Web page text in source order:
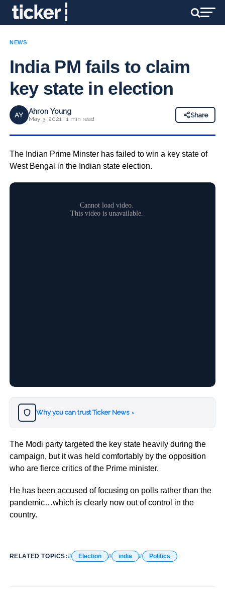
NEWS
India PM fails to claim
key state in election
AY Ahron Young
May 3, 2021 · 1 min read
Share
The Indian Prime Minster has failed to win a key state of
West Bengal in the Indian state election.
Why you can trust Ticker News ›
The Modi party targeted the key state heavily during the
campaign, but it was held comfortably by the opposition
who are fierce critics of the Prime minister.
He has been accused of focusing on polls rather than the
pandemic…which is clearly now out of control in the
country.
RELATED TOPICS: Election india Politics